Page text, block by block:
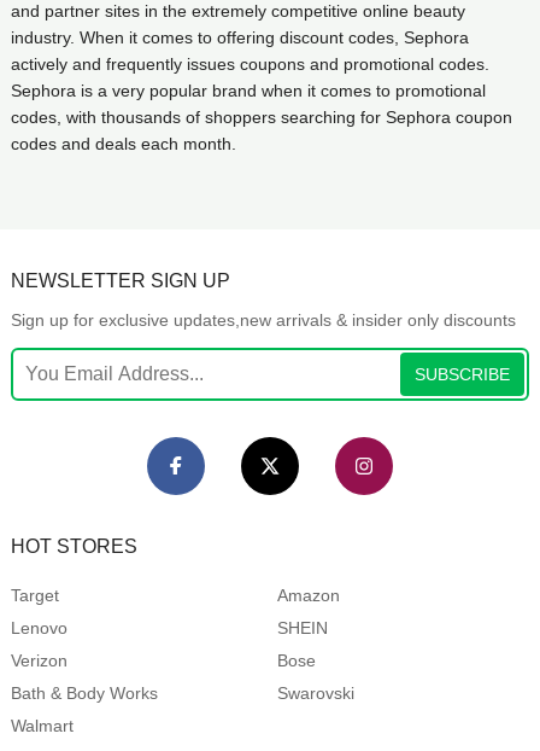
and partner sites in the extremely competitive online beauty
industry. When it comes to offering discount codes, Sephora
actively and frequently issues coupons and promotional codes.
Sephora is a very popular brand when it comes to promotional
codes, with thousands of shoppers searching for Sephora coupon
codes and deals each month.
NEWSLETTER SIGN UP
Sign up for exclusive updates,new arrivals & insider only discounts
SUBSCRIBE
HOT STORES
Target
Amazon
Lenovo
SHEIN
Verizon
Bose
Bath & Body Works
Swarovski
Walmart